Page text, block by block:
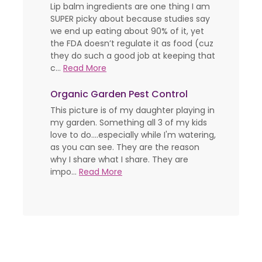
Lip balm ingredients are one thing I am
SUPER picky about because studies say
we end up eating about 90% of it, yet
the FDA doesn’t regulate it as food (cuz
they do such a good job at keeping that
c... Read More
Organic Garden Pest Control
This picture is of my daughter playing in
my garden. Something all 3 of my kids
love to do....especially while I'm watering,
as you can see. They are the reason
why I share what I share. They are
impo... Read More